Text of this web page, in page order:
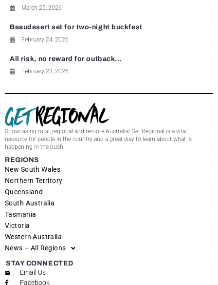
March 25, 2026
Beaudesert set for two-night buckfest
February 24, 2026
All risk, no reward for outback...
February 23, 2026
Showcasing rural, regional and remote Australia! Get Regional is a vital
resource for people in the country and a great way to learn about what is
happening in the bush.
REGIONS
New South Wales
Northern Territory
Queensland
South Australia
Tasmania
Victoria
Western Australia
News – All Regions
STAY CONNECTED
Email Us
Facebook